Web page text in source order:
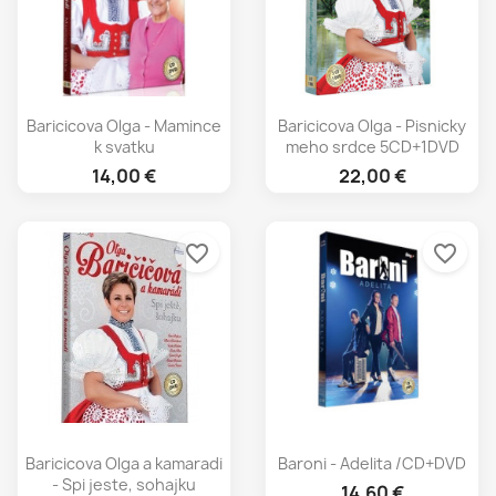
Baricicova Olga - Mamince
k svatku
14,00 €
Baricicova Olga - Pisnicky
meho srdce 5CD+1DVD
22,00 €
Baricicova Olga a kamaradi
- Spi jeste, sohajku
favorite_border
Baroni - Adelita /CD+DVD
favorite_border